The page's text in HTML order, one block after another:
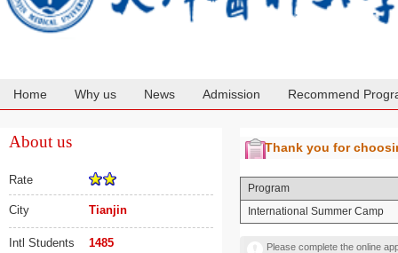
Home Why us News Admission Recommend
About us
Rate
City Tianjin
Intl Students 1485
Thank you for
Program
International Summer Camp
Please complete the online